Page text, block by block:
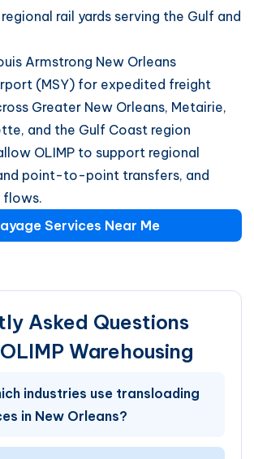
rail yards serving the Gulf and
Armstrong New Orleans
(MSY) for expedited freight
Greater New Orleans, Metairie,
and the Gulf Coast region
OLIMP to support regional
point-to-point transfers, and
flows.
Services Near Me
Asked Questions
Warehousing
industries use transloading
in New Orleans?